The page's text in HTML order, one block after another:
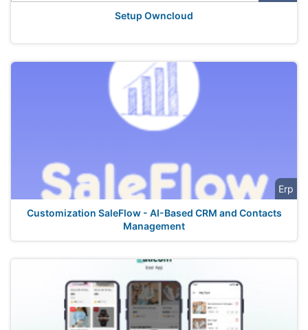
Setup Owncloud
Erp
Customization SaleFlow - AI-Based CRM and Contacts
Management